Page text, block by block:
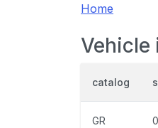
Home
Vehicle
catalog
GR